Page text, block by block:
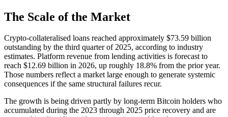
The Scale of the Market
Crypto-collateralised loans reached approximately $73.59 billion
outstanding by the third quarter of 2025, according to industry
estimates. Platform revenue from lending activities is forecast to
reach $12.69 billion in 2026, up roughly 18.8% from the prior year.
Those numbers reflect a market large enough to generate systemic
consequences if the same structural failures recur.
The growth is being driven partly by long-term Bitcoin holders who
accumulated during the 2023 through 2025 price recovery and are